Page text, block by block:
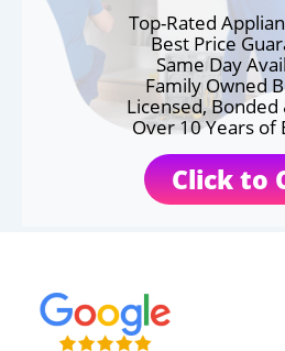
Top-Rated
Best Price
Same Day
Family Owned
Licensed,
Over 10 Years of
Click to